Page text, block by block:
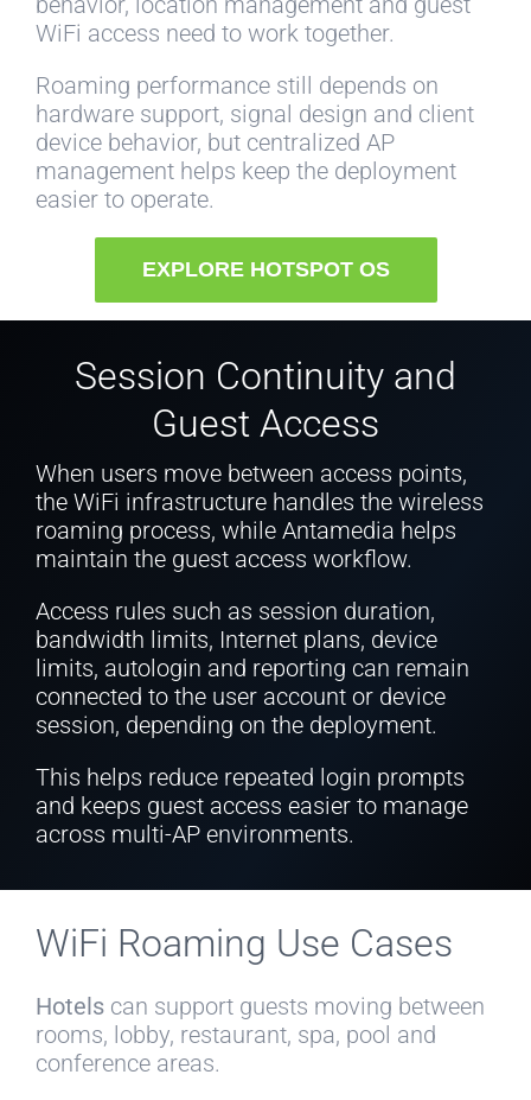
WiFi access need to work together.
Roaming performance still depends on
hardware support, signal design and client
device behavior, but centralized AP
management helps keep the deployment
easier to operate.
EXPLORE HOTSPOT OS
Session Continuity and
Guest Access
When users move between access points,
the WiFi infrastructure handles the wireless
roaming process, while Antamedia helps
maintain the guest access workflow.
Access rules such as session duration,
bandwidth limits, Internet plans, device
limits, autologin and reporting can remain
connected to the user account or device
session, depending on the deployment.
This helps reduce repeated login prompts
and keeps guest access easier to manage
across multi-AP environments.
WiFi Roaming Use Cases
Hotels can support guests moving between
rooms, lobby, restaurant, spa, pool and
conference areas.